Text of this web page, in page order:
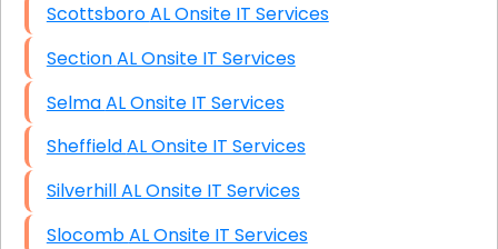
Scottsboro AL Onsite IT Services
Section AL Onsite IT Services
Selma AL Onsite IT Services
Sheffield AL Onsite IT Services
Silverhill AL Onsite IT Services
Slocomb AL Onsite IT Services